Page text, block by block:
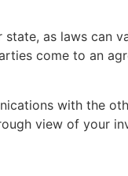
as laws can
come to an
with the
view of your